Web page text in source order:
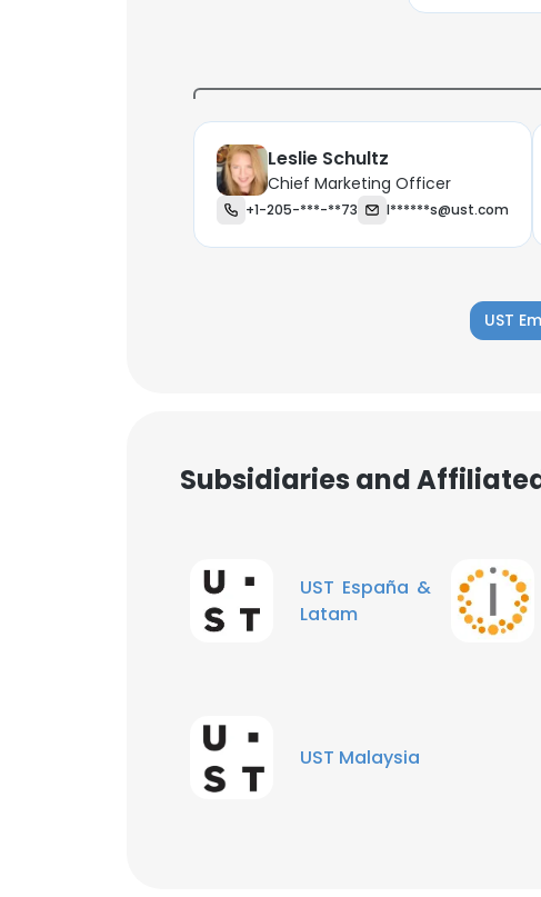
Leslie Schultz
Chief Marketing Officer
+1-205-***-**73 l******s@ust.com
UST
Subsidiaries and
UST España &
Latam
UST Malaysia